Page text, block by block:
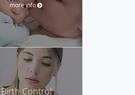
more info
Birth Control